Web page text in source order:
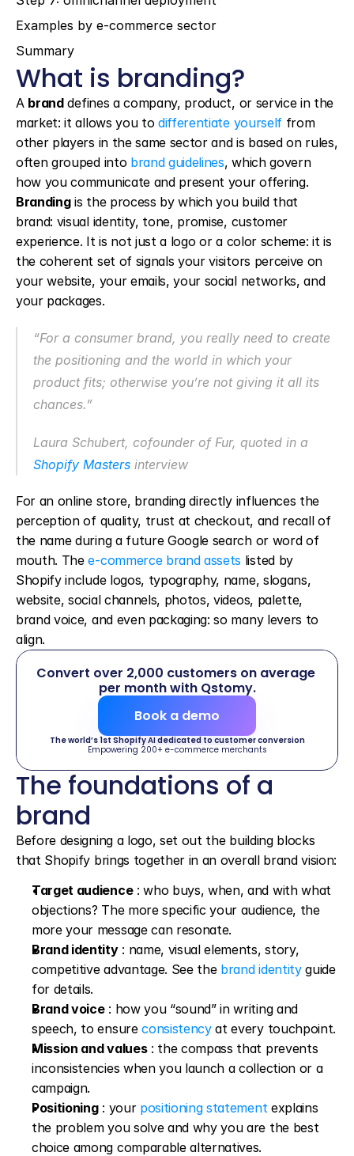
Examples by e-commerce sector
Summary
What is branding?
A brand defines a company, product, or service in the
market: it allows you to differentiate yourself from
other players in the same sector and is based on rules,
often grouped into brand guidelines, which govern
Branding is the process by which you build that
brand: visual identity, tone, promise, customer
experience. It is not just a logo or a color scheme: it is
the coherent set of signals your visitors perceive on
your website, your emails, your social networks, and
your packages.
“For a consumer brand, you really need to create
the positioning and the world in which your
product fits; otherwise you’re not giving it all its
chances.”
Shopify Masters interview
For an online store, branding directly influences the
perception of quality, trust at checkout, and recall of
the name during a future Google search or word of
mouth. The e-commerce brand assets listed by
Shopify include logos, typography, name, slogans,
website, social channels, photos, videos, palette,
brand voice, and even packaging: so many levers to
align.
Convert over 2,000 customers on average
per month with Qstomy.
Book a demo
The world’s 1st Shopify AI dedicated to customer conversion
Empowering 200+ e-commerce merchants
The foundations of a
brand
Before designing a logo, set out the building blocks
that Shopify brings together in an overall brand vision:
Target audience : who buys, when, and with what
objections? The more specific your audience, the
more your message can resonate.
Brand identity : name, visual elements, story,
competitive advantage. See the brand identity guide
for details.
Brand voice : how you “sound” in writing and
speech, to ensure consistency at every touchpoint.
Mission and values : the compass that prevents
inconsistencies when you launch a collection or a
campaign.
Positioning : your positioning statement explains
the problem you solve and why you are the best
choice among comparable alternatives.